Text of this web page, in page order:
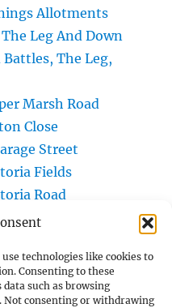
technologies like cookies to
Consenting to these
such as browsing
Not consenting or withdrawing
Allotments
Leg And Down
The Leg,
Marsh Road
Close
Street
Fields
Road
Civic Centre
Common
Community